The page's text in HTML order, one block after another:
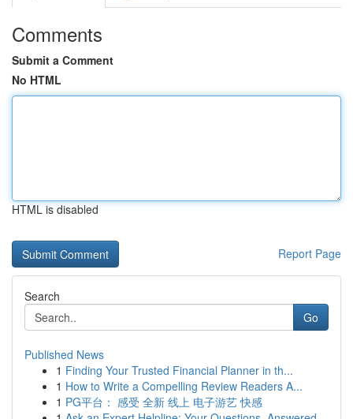
Comments
Submit a Comment
No HTML
HTML is disabled
Report Page
Search
Go
Published News
1 Finding Your Trusted Financial Planner in th...
1 How to Write a Compelling Review Readers A...
1 PG平台： 感受 全新 线上 电子游艺 快感